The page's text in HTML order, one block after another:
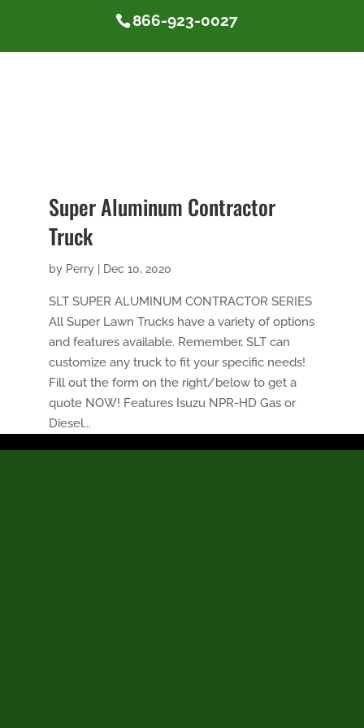
866-923-0027
Super Aluminum Contractor
Truck
by Perry| Dec 10, 2020
SLT SUPER ALUMINUM CONTRACTOR SERIES
All Super Lawn Trucks have a variety of options
and features available. Remember, SLT can
customize any truck to fit your specific needs!
Fill out the form on the right/below to get a
quote NOW! Features Isuzu NPR-HD Gas or
Diesel...